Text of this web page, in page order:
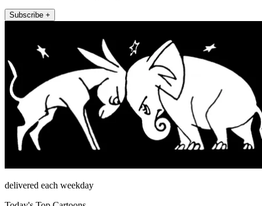
Subscribe +
delivered each weekday